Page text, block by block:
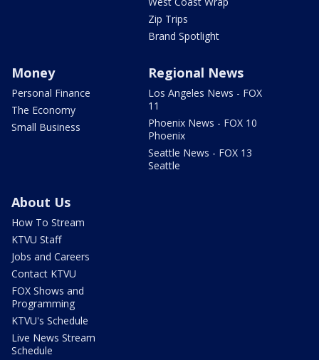
Zip Trips
Brand Spotlight
Money
Personal Finance
The Economy
Small Business
Regional News
Los Angeles News - FOX
11
Phoenix News - FOX 10
Phoenix
Seattle News - FOX 13
Seattle
About Us
How To Stream
KTVU Staff
Jobs and Careers
Contact KTVU
FOX Shows and
Programming
KTVU's Schedule
Live News Stream
Schedule